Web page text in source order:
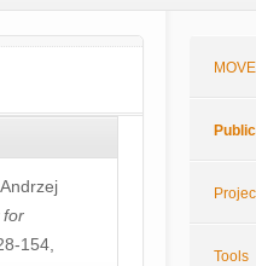
Andrzej
for
154,
Tools